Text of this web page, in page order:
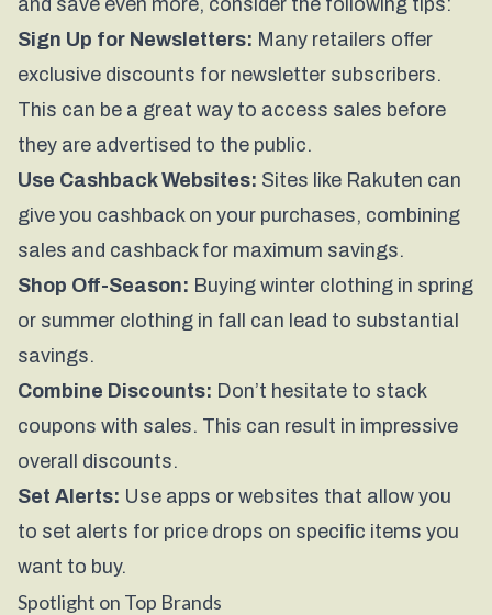
and save even more, consider the following tips:
Sign Up for Newsletters: Many retailers offer
exclusive discounts for newsletter subscribers.
This can be a great way to access sales before
they are advertised to the public.
Use Cashback Websites: Sites like Rakuten can
give you cashback on your purchases, combining
sales and cashback for maximum savings.
Shop Off-Season: Buying winter clothing in spring
or summer clothing in fall can lead to substantial
savings.
Combine Discounts: Don’t hesitate to stack
coupons with sales. This can result in impressive
overall discounts.
Set Alerts: Use apps or websites that allow you
to set alerts for price drops on specific items you
want to buy.
Spotlight on Top Brands